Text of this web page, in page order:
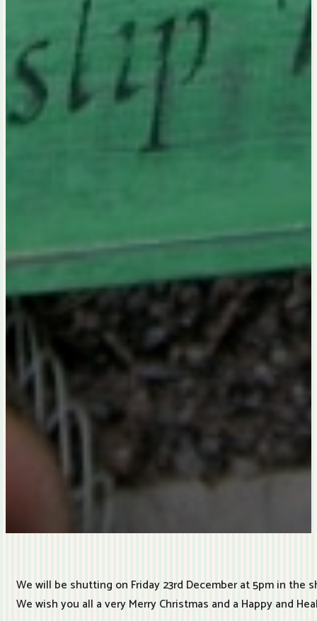
We will be shutting on Friday 23rd December at 5pm in the
We wish you all a very Merry Christmas and a Happy and